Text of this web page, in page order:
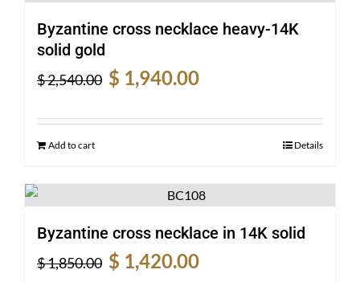
Byzantine cross necklace heavy-14K
solid gold
$2,540.00
Original
was:
$ 1,940.00
is:
Add to cart Details
Byzantine cross necklace in 14K solid
$1,850.00
Original
$ 1,420.00